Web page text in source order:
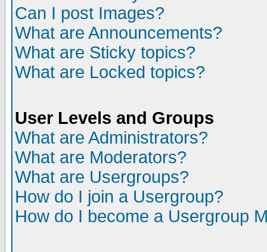
Can I post Images?
What are Announcements?
What are Sticky topics?
What are Locked topics?
User Levels and Groups
What are Administrators?
What are Moderators?
What are Usergroups?
How do I join a Usergroup?
How do I become a Usergroup